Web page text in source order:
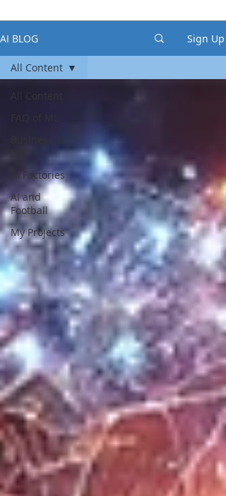
AI BLOG Sign Up
Business &
AI Factories
AI and
Football
My Projects
All Content